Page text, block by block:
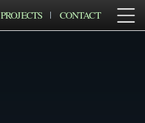
PROJECTS CONTACT